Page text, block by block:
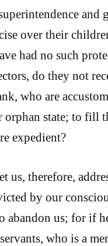
and
over their
had no such
do they not
who are
state; to fill
expedient?
us, therefore,
by our
abandon us; for if
who is a